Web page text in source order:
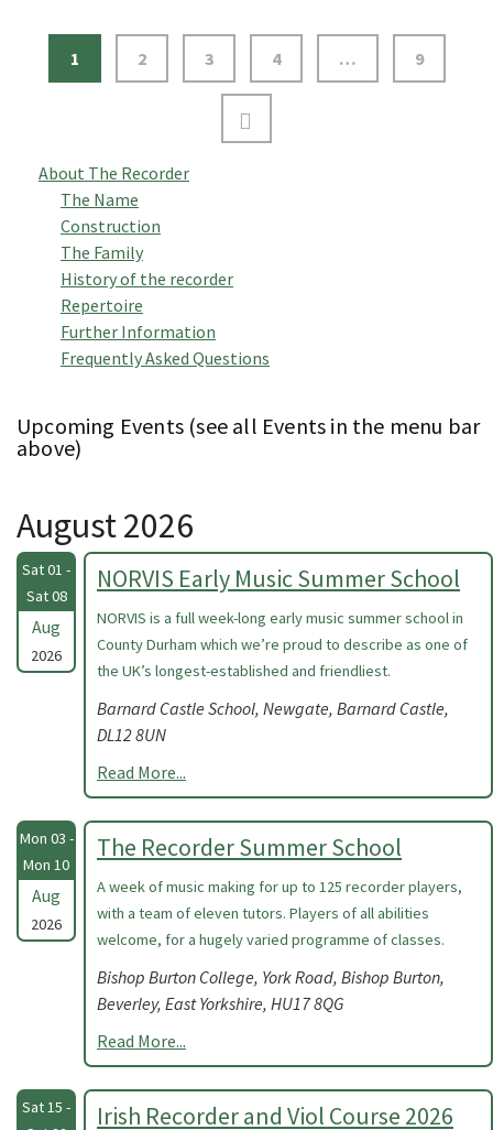
1 2 3 4 … 9
About The Recorder
The Name
Construction
The Family
History of the recorder
Repertoire
Further Information
Frequently Asked Questions
Upcoming Events (see all Events in the menu bar
above)
August 2026
Sat 01 -
Sat 08
Aug
2026
NORVIS Early Music Summer School
NORVIS is a full week-long early music summer school in
County Durham which we’re proud to describe as one of
the UK’s longest-established and friendliest.
Barnard Castle School, Newgate, Barnard Castle,
DL12 8UN
Read More...
Mon 03 -
Mon 10
Aug
2026
The Recorder Summer School
A week of music making for up to 125 recorder players,
with a team of eleven tutors. Players of all abilities
welcome, for a hugely varied programme of classes.
Bishop Burton College, York Road, Bishop Burton,
Beverley, East Yorkshire, HU17 8QG
Read More...
Sat 15 -
Irish Recorder and Viol Course 2026